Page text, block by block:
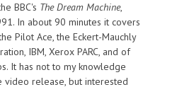
BBC's The Dream Machine,
In about 90 minutes it covers
Pilot Ace, the Eckert-Mauchly
IBM, Xerox PARC, and of
It has not to my knowledge
video release, but interested